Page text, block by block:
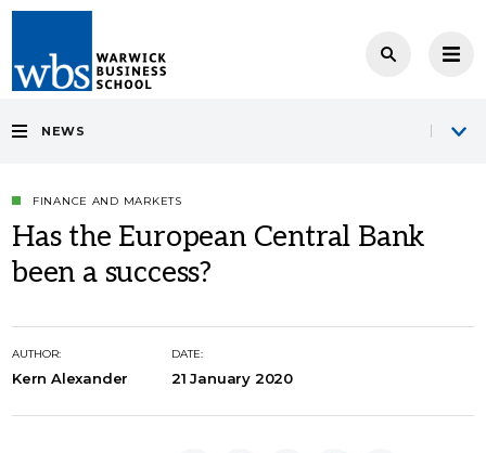
NEWS
FINANCE AND MARKETS
Has the European Central Bank
been a success?
AUTHOR:
Kern Alexander
DATE:
21 January 2020